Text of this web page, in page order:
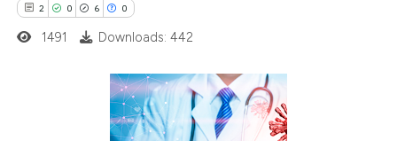
2 0 6 0
Citing Publications
1491 Downloads: 442